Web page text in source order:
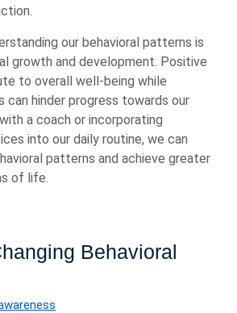
our behavioral patterns is
growth and development. Positive
to overall well-being while
can hinder progress towards our
a coach or incorporating
into our daily routine, we can
patterns and achieve greater
of life.
Behavioral